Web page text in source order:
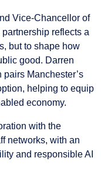
Vice-Chancellor of
reflects a
but to shape how
good. Darren
Manchester’s
helping to equip
economy.
with the
networks, with an
and responsible AI